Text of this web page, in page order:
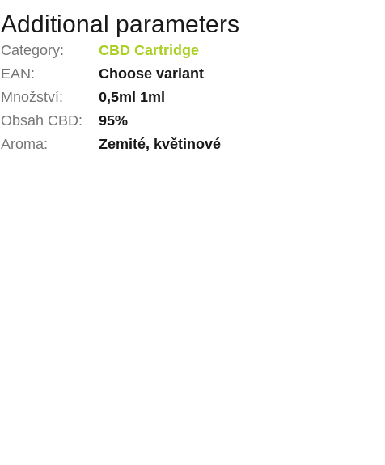
Additional parameters
Category:
CBD Cartridge
EAN:
Choose variant
Množství:
0,5ml 1ml
Obsah CBD:
95%
Aroma: Zemité, květinové